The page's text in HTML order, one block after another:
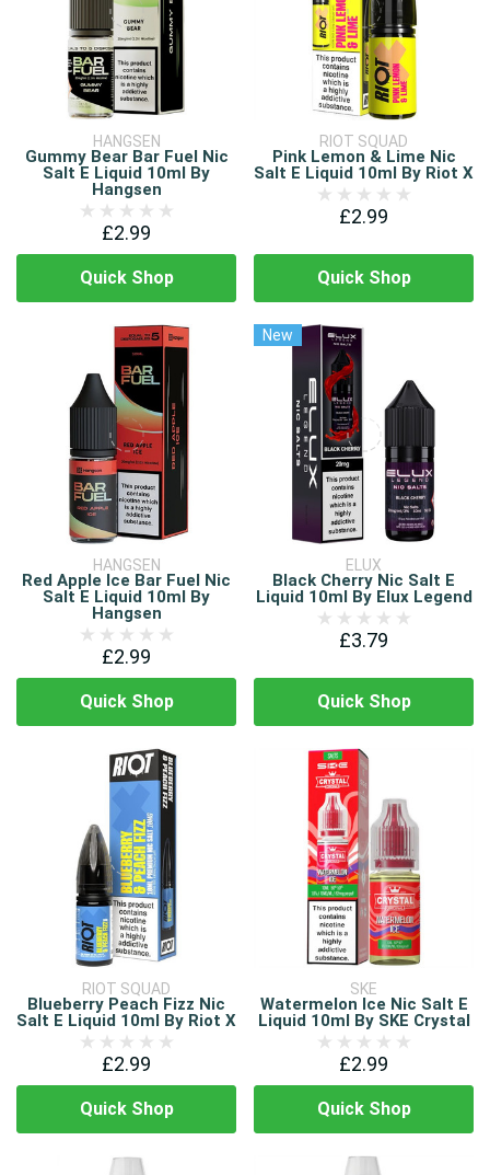
HANGSEN
Gummy Bear Bar Fuel Nic
Salt E Liquid 10ml By
Hangsen
£2.99
Quick Shop
RIOT SQUAD
Pink Lemon & Lime Nic
Salt E Liquid 10ml By Riot X
£2.99
Quick Shop
HANGSEN
Red Apple Ice Bar Fuel Nic
Salt E Liquid 10ml By
Hangsen
£2.99
Quick Shop
New
ELUX
Black Cherry Nic Salt E
Liquid 10ml By Elux Legend
£3.79
Quick Shop
RIOT SQUAD
Blueberry Peach Fizz Nic
Salt E Liquid 10ml By Riot X
£2.99
Quick Shop
SKE
Watermelon Ice Nic Salt E
Liquid 10ml By SKE Crystal
£2.99
Quick Shop